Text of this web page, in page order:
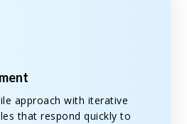
approach with iterative
that respond quickly to